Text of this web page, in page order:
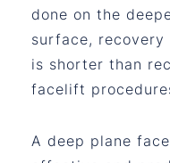
done on the
surface,
is shorter than
facelift
A deep plane